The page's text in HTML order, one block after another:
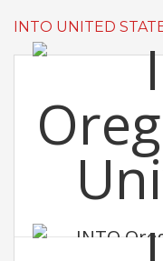
INTO UNITED
INTO